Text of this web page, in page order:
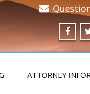
ATTORNEY